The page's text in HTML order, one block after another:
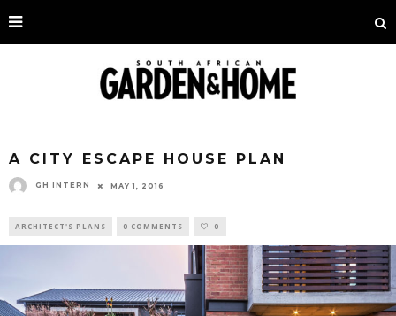
A CITY ESCAPE HOUSE PLAN
GH INTERN MAY 1, 2016
ARCHITECT'S PLANS 0 COMMENTS 0